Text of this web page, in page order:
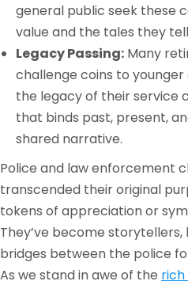
general public seek these
value and the tales they
Legacy Passing: Many
challenge coins to
the legacy of their service
that binds past, present,
shared narrative.
Police and law enforcement
transcended their original
tokens of appreciation or
They’ve become
bridges between the police
As we stand in awe of the